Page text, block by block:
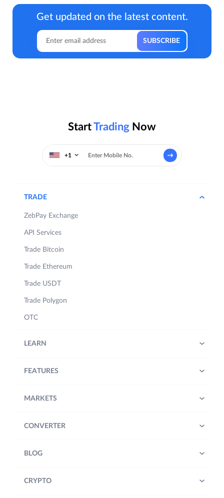
Get updated on the latest content.
StartTrading Now
+1
TRADE
ZebPay Exchange
API Services
Trade Bitcoin
Trade Ethereum
Trade USDT
Trade Polygon
OTC
LEARN
FEATURES
MARKETS
CONVERTER
BLOG
CRYPTO